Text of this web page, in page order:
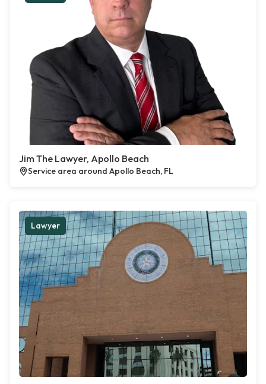
Jim The Lawyer, Apollo Beach
Service area around Apollo Beach, FL
Lawyer